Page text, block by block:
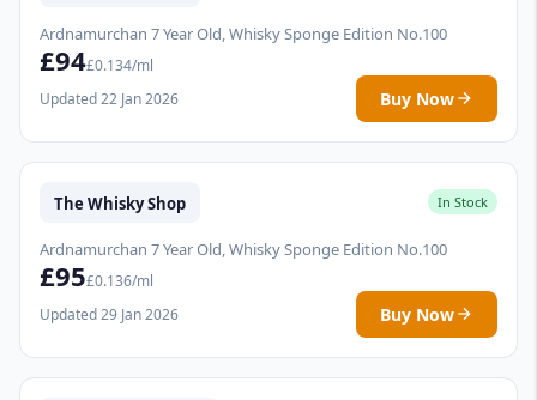
Ardnamurchan 7 Year Old, Whisky Sponge Edition No.100
£94£0.134/ml
Updated 22 Jan 2026
Buy Now
The Whisky Shop In Stock
Ardnamurchan 7 Year Old, Whisky Sponge Edition No.100
£95£0.136/ml
Updated 29 Jan 2026
Buy Now